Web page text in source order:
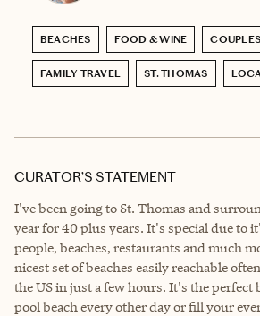
BEACHES FOOD & WINE
FAMILY TRAVEL ST. THOMAS
CURATOR’S STATEMENT
I've been going to St. Thomas and
year for 40 plus years. It's special due to
people, beaches, restaurants and much
nicest set of beaches easily reachable
the US in just a few hours. It's the perfect
pool beach every other day or fill your